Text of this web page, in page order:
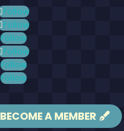
Follow
Follow
Follow
Follow
Follow
Follow
BECOME A MEMBER